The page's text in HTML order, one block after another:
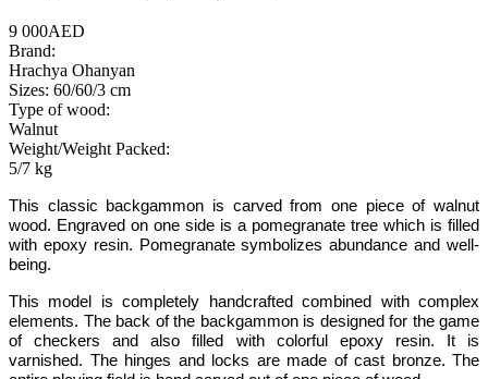
9 000AED
Brand:
Hrachya Ohanyan
Sizes: 60/60/3 cm
Type of wood:
Walnut
Weight/Weight Packed:
5/7 kg
This classic backgammon is carved from one piece of walnut
wood. Engraved on one side is a pomegranate tree which is filled
with epoxy resin. Pomegranate symbolizes abundance and well-
being.
This model is completely handcrafted
combined with complex
elements. The back of the backgammon is designed for the game
of checkers and also filled with colorful epoxy resin. It is
varnished. The hinges and locks are made of cast bronze. The